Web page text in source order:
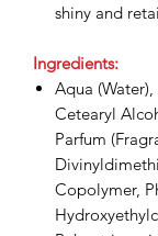
shiny and
Ingredients:
Aqua
Cetearyl
Parfum
Copolymer,